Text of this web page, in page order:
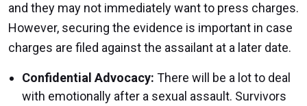
and they may not immediately want to press charges.
However, securing the evidence is important in case
charges are filed against the assailant at a later date.
Confidential Advocacy: There will be a lot to deal
with emotionally after a sexual assault. Survivors